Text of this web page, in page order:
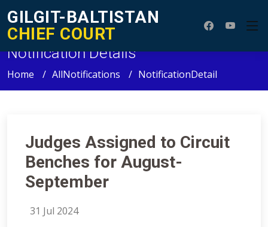
GILGIT-BALTISTAN
CHIEF COURT
Notification Details
Home AllNotifications NotificationDetail
Judges Assigned to Circuit
Benches for August-
September
31 Jul 2024